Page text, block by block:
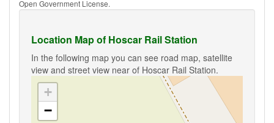
Open Government License.
Location Map of Hoscar Rail Station
In the following map you can see road map, satellite
view and street view near of Hoscar Rail Station.
+
−